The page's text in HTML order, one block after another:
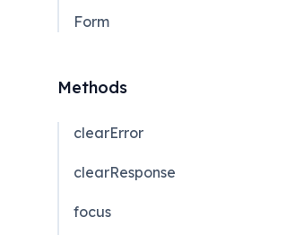
Form
Methods
clearError
clearResponse
focus